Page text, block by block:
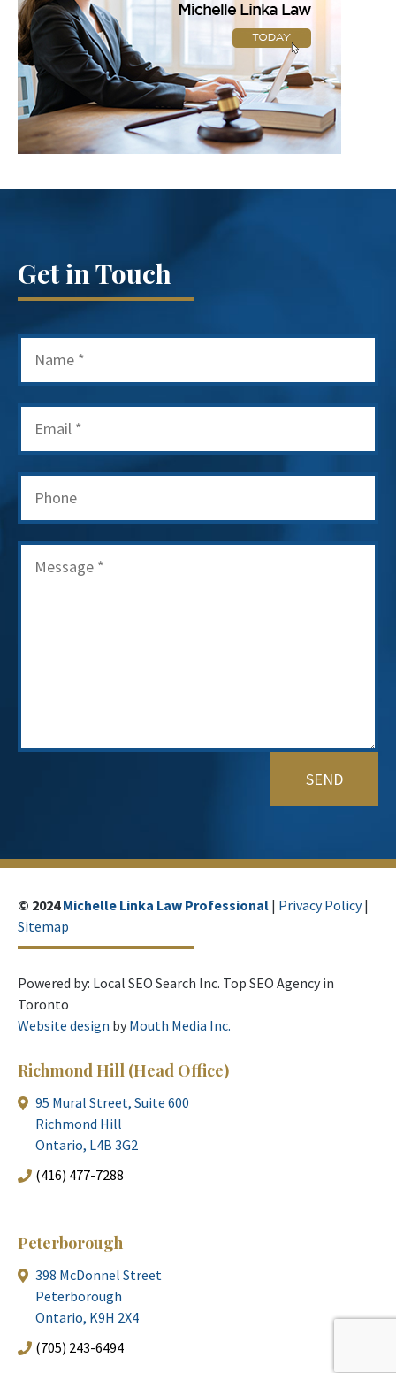
Get in Touch
© 2024Michelle Linka Law Professional | Privacy Policy|
Sitemap
Powered by: Local SEO Search Inc. Top SEO Agency in
Toronto
Website design byMouth Media Inc.
Richmond Hill (Head Office)
95 Mural Street, Suite 600
Richmond Hill
Ontario, L4B 3G2
(416) 477-7288
Peterborough
398 McDonnel Street
Peterborough
Ontario, K9H 2X4
(705) 243-6494